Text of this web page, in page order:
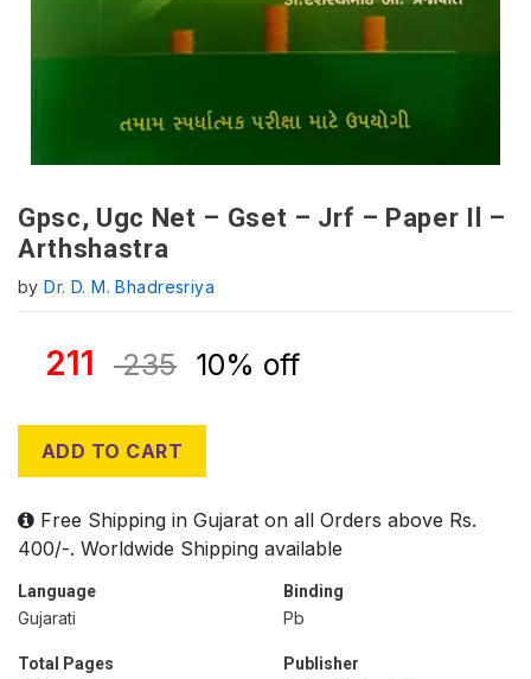
Gpsc, Ugc Net – Gset – Jrf – Paper Il –
Arthshastra
byDr. D. M. Bhadresriya
211 235 10% off
ADD TO CART
Free Shipping in Gujarat on all Orders above Rs.
400/-. Worldwide Shipping available
Language
Gujarati
Binding
Pb
Total Pages Publisher